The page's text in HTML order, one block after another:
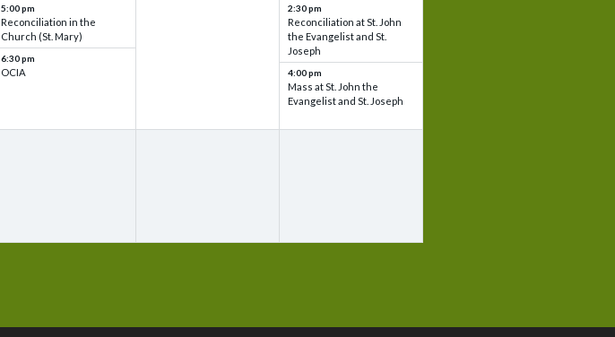
5:00 pm
Reconciliation in the
Church (St. Mary)
6:30 pm
OCIA
2:30 pm
Reconciliation at St. John
the Evangelist and St.
Joseph
4:00 pm
Mass at St. John the
Evangelist and St. Joseph